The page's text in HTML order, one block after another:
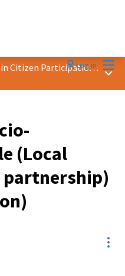
Log in
2021 Award &quot;Best Practice in Citizen Participation&quot; Main
(Local
partnership)